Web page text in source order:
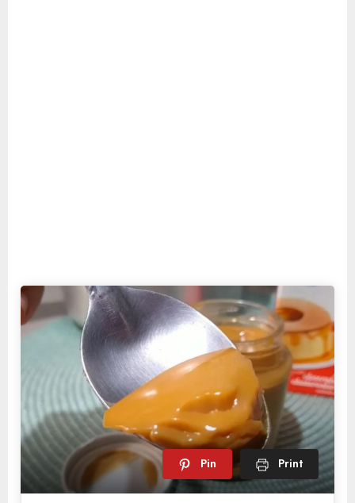
Pin Print